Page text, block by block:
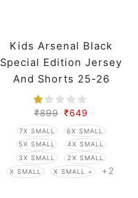
Kids Arsenal Black
Special Edition Jersey
And Shorts 25-26
Season
₹899 ₹649
7X SMALL
6X SMALL
5X SMALL
4X SMALL
3X SMALL
2X SMALL
X SMALL
X SMALL + +2